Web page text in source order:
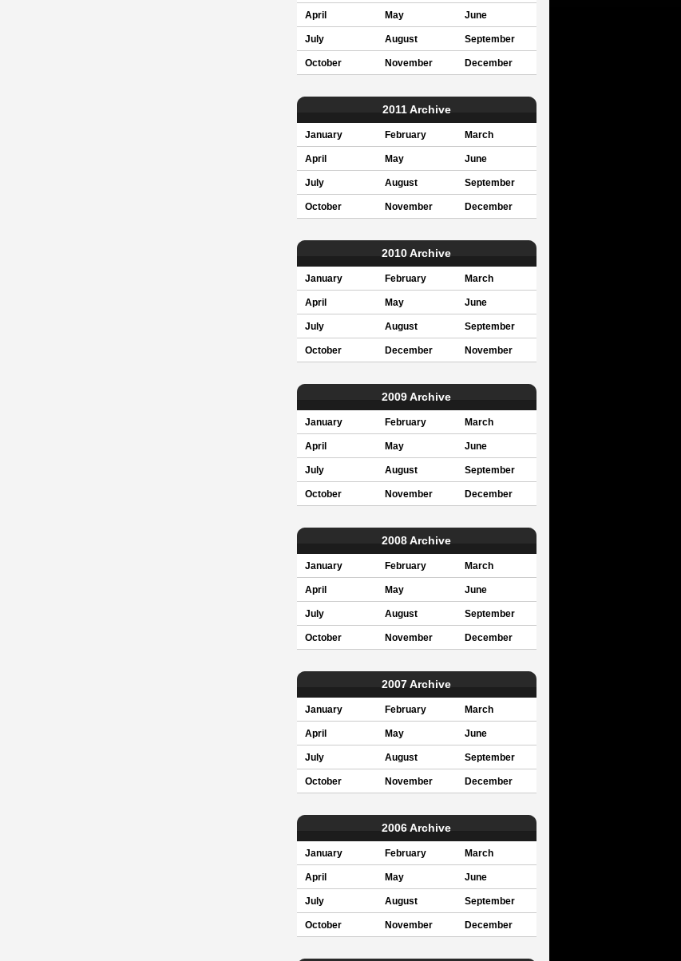
April May June
July August September
October November December
2011 Archive
January February March
April May June
July August September
October November December
2010 Archive
January February March
April May June
July August September
October December November
2009 Archive
January February March
April May June
July August September
October November December
2008 Archive
January February March
April May June
July August September
October November December
2007 Archive
January February March
April May June
July August September
October November December
2006 Archive
January February March
April May June
July August September
October November December